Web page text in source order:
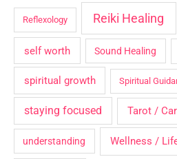
Reflexology Reiki Healing
self worth Sound Healing
spiritual growth Spiritual
staying focused Tarot /
understanding Wellness /